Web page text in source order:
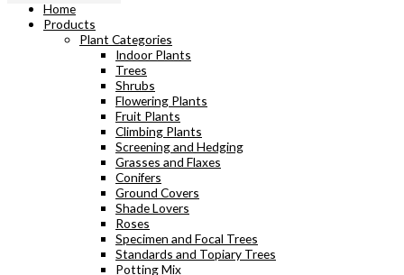
Home
Products
Plant Categories
Indoor Plants
Trees
Shrubs
Flowering Plants
Fruit Plants
Climbing Plants
Screening and Hedging
Grasses and Flaxes
Conifers
Ground Covers
Shade Lovers
Roses
Specimen and Focal Trees
Standards and Topiary Trees
Potting Mix